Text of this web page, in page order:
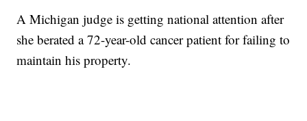
A Michigan judge is getting national attention after
she berated a 72-year-old cancer patient for failing to
maintain his property.